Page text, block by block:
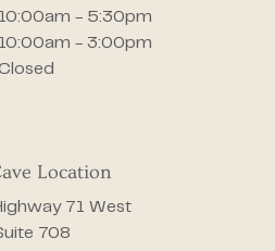
- Friday:
10:00am - 5:30pm
10:00am - 3:00pm
Location
71 West
708